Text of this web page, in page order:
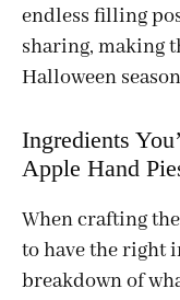
endless filling
sharing, making
Halloween
Ingredients
Apple Hand
When crafting
to have the right
breakdown of